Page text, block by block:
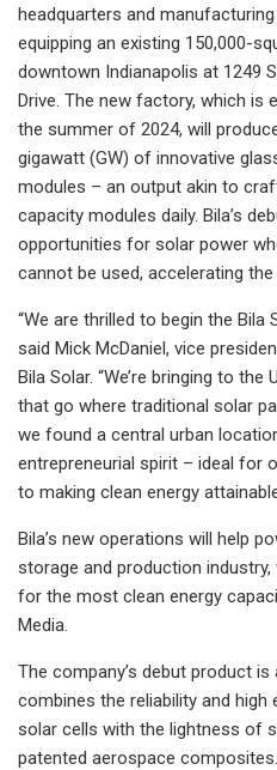
headquarters and
equipping an existing 150,000-
downtown Indianapolis at 1249
Drive. The new factory, which is
the summer of 2024, will
gigawatt (GW) of innovative
modules – an output akin to
capacity modules daily. Bila’s
opportunities for solar power
cannot be used, accelerating
“We are thrilled to begin the Bila
said Mick McDaniel, vice
Bila Solar. “We’re bringing to
that go where traditional solar
we found a central urban
entrepreneurial spirit – ideal for
to making clean energy
Bila’s new operations will help
storage and production industry,
for the most clean energy
Media.
The company’s debut product
combines the reliability and
solar cells with the lightness of
patented aerospace